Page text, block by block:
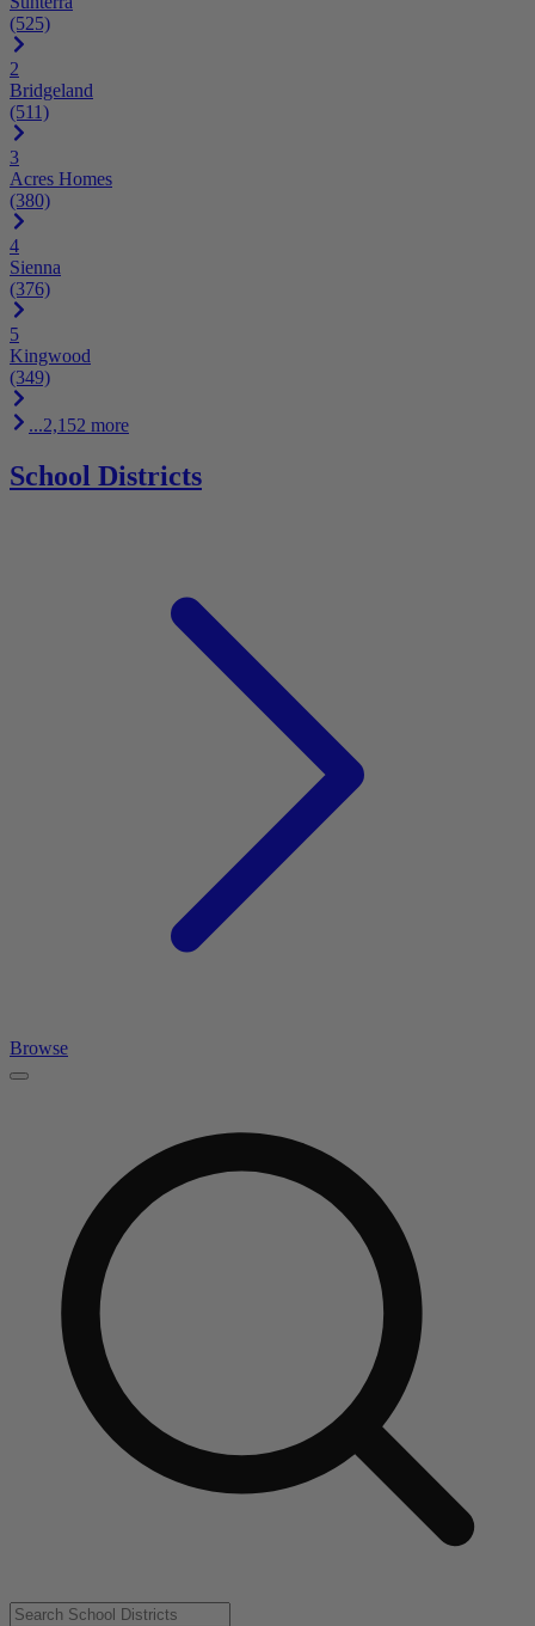
(525)
2
Bridgeland
(511)
3
Acres Homes
(380)
4
Sienna
(376)
5
Kingwood
(349)
...2,152 more
School Districts
Browse